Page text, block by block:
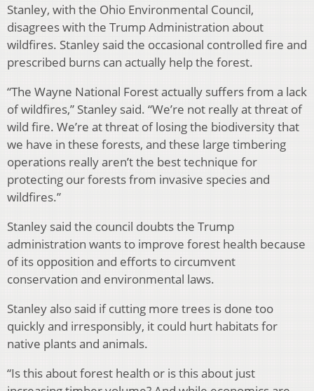
Stanley, with the Ohio Environmental Council,
disagrees with the Trump Administration about
wildfires. Stanley said the occasional controlled fire and
prescribed burns can actually help the forest.
“The Wayne National Forest actually suffers from a lack
of wildfires,” Stanley said. “We’re not really at threat of
wild fire. We’re at threat of losing the biodiversity that
we have in these forests, and these large timbering
operations really aren’t the best technique for
protecting our forests from invasive species and
wildfires.”
Stanley said the council doubts the Trump
administration wants to improve forest health because
of its opposition and efforts to circumvent
conservation and environmental laws.
Stanley also said if cutting more trees is done too
quickly and irresponsibly, it could hurt habitats for
native plants and animals.
“Is this about forest health or is this about just